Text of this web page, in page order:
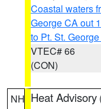
Coastal waters
George CA out
to Pt. St.
VTEC# 66
(CON)
NH Heat Advisory